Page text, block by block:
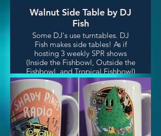
Walnut Side Table by DJ
Fish
Some DJ's use turntables. DJ
Fish makes side tables! As if
hosting 3 weekly SPR shows
(Inside the Fishbowl, Outside the
Fishbowl, and Tropical Fishbowl)
weren't enough, DJ Fish also
crafts high end wooden furniture!
He crafted 3 of these gorgeous
walnut side tables for 3 lucky
winners.